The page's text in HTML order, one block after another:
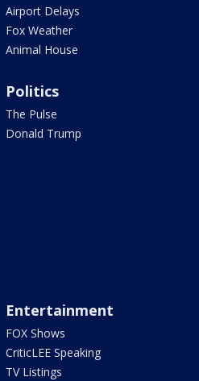
Airport Delays
Fox Weather
Animal House
Politics
The Pulse
Donald Trump
Entertainment
FOX Shows
CriticLEE Speaking
TV Listings